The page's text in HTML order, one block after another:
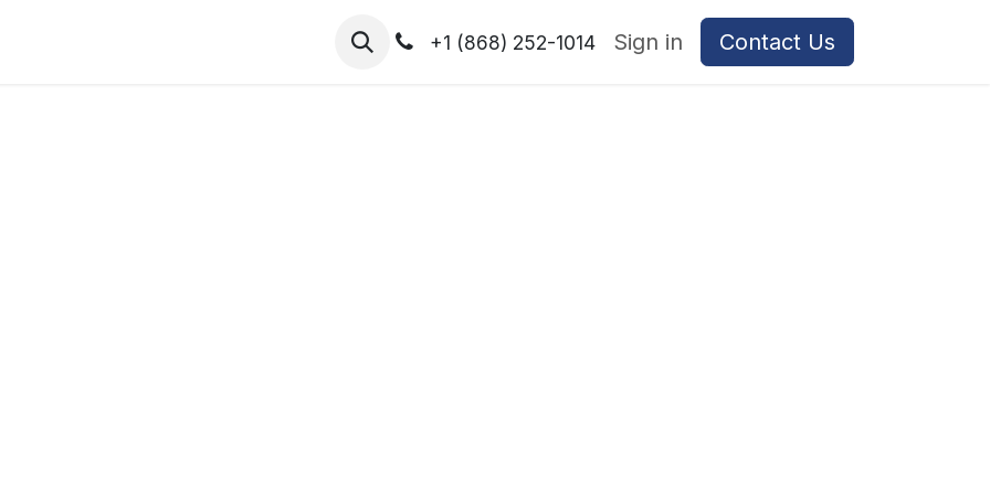
2026-Speakers+1 (868) 252-1014 Sign in Contact Us